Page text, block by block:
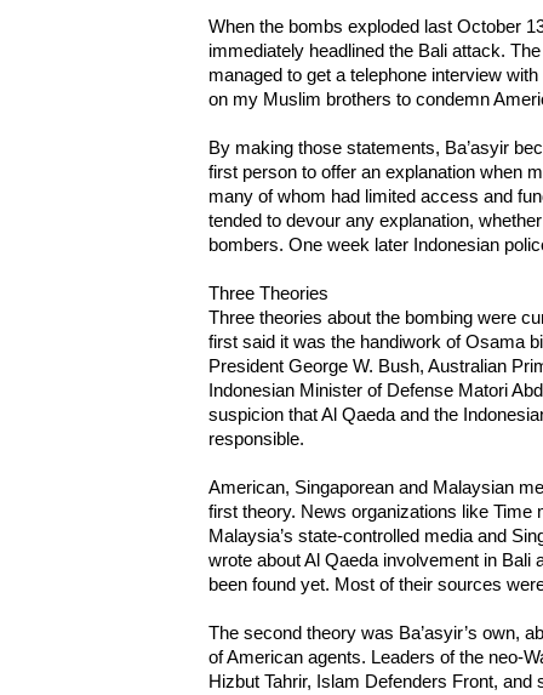
When the bombs exploded last October
immediately headlined the Bali attack.
managed to get a telephone interview
on my Muslim brothers to condemn
By making those statements, Ba’asyir
first person to offer an explanation when
many of whom had limited access and
tended to devour any explanation,
bombers. One week later Indonesian
Three Theories
Three theories about the bombing were
first said it was the handiwork of Osama
President George W. Bush, Australian
Indonesian Minister of Defense Matori
suspicion that Al Qaeda and the
responsible.
American, Singaporean and Malaysian
first theory. News organizations like Time
Malaysia’s state-controlled media and
wrote about Al Qaeda involvement in Bali
been found yet. Most of their sources
The second theory was Ba’asyir’s own,
of American agents. Leaders of the neo-
Hizbut Tahrir, Islam Defenders Front,